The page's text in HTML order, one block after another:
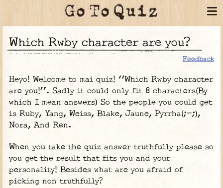
Which Rwby character are you?
Feedback
Heyo! Welcome to mai quiz! “Which Rwby character
are you!”. Sadly it could only fit 8 characters(By
which I mean answers) So the people you could get
is Ruby, Yang, Weiss, Blake, Jaune, Pyrrha(;-;),
Nora, And Ren.
When you take the quiz answer truthfully please so
you get the result that fits you and your
personality! Besides what are you afraid of
picking non truthfully?